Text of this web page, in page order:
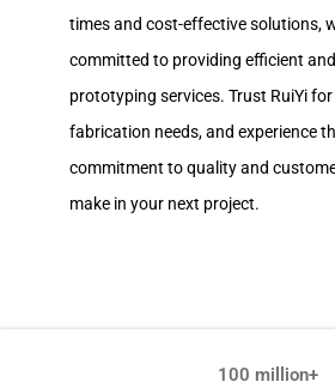
times and cost-effective solutions,
committed to providing efficient
prototyping services. Trust RuiYi
fabrication needs, and experience
commitment to quality and
make in your next project.
100 million+